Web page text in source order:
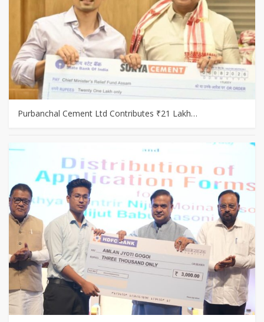
Purbanchal Cement Ltd Contributes ₹21 Lakh…